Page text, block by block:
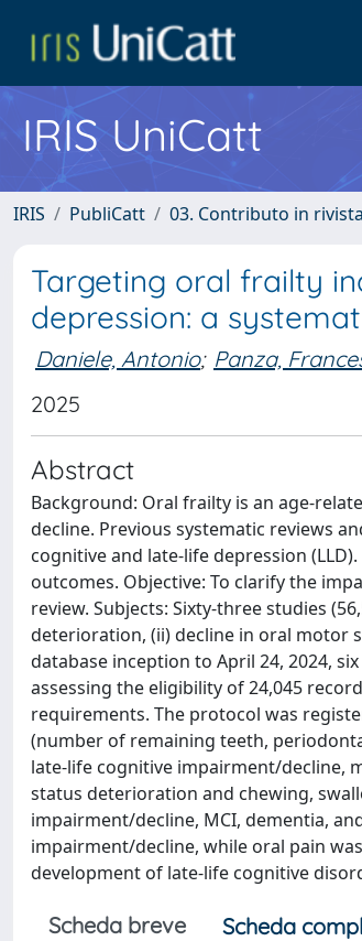
IRIS UniCatt
IRIS PubliCatt 03. Contributo in rivista
Targeting oral frailty
depression: a
Daniele, Antonio; Panza,
2025
Abstract
Background: Oral frailty is an age-
decline. Previous systematic reviews
cognitive and late-life depression
outcomes. Objective: To clarify the
review. Subjects: Sixty-three studies
deterioration, (ii) decline in oral motor
database inception to April 24, 2024,
assessing the eligibility of 24,045
requirements. The protocol was
(number of remaining teeth,
late-life cognitive impairment/decline,
status deterioration and chewing,
impairment/decline, MCI, dementia,
impairment/decline, while oral pain
development of late-life cognitive
Scheda breve Scheda